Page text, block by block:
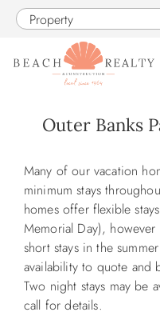
Skip to main content
Property
SALES
CONSTRUCTION
PROPERTY MANAGEMENT
Outer Banks
You are here
Many of our vacation
minimum stays
homes offer flexible
Memorial Day),
short stays in the
availability to quote and
Two night stays may be
call for details.